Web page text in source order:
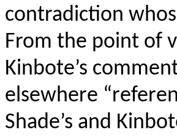
contradiction
From the point of
Kinbote’s
elsewhere
Shade’s and